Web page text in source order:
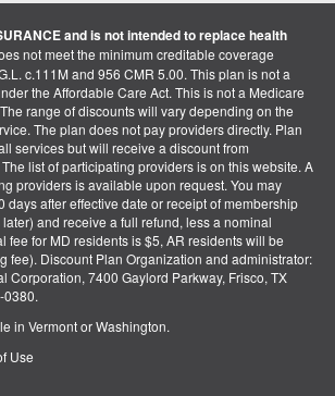
and is not intended to replace health
not meet the minimum creditable coverage
c.111M and 956 CMR 5.00. This plan is not a
the Affordable Care Act. This is not a Medicare
range of discounts will vary depending on the
The plan does not pay providers directly. Plan
services but will receive a discount from
list of participating providers is on this website. A
providers is available upon request. You may
days after effective date or receipt of membership
and receive a full refund, less a nominal
fee for MD residents is $5, AR residents will be
fee). Discount Plan Organization and administrator:
Corporation, 7400 Gaylord Parkway, Frisco, TX
in Vermont or Washington.
Use